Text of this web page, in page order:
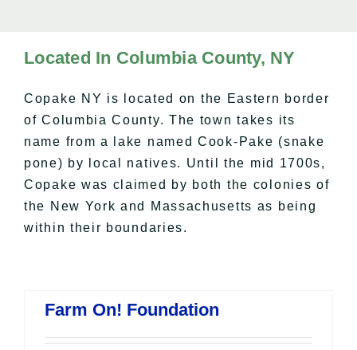
By County
Blog
Bucket Lists
In The Day
Free Events
Located In Columbia County, NY
Copake NY is located on the Eastern border
of Columbia County. The town takes its
name from a lake named Cook-Pake (snake
pone) by local natives. Until the mid 1700s,
Copake was claimed by both the colonies of
the New York and Massachusetts as being
within their boundaries.
Farm On! Foundation